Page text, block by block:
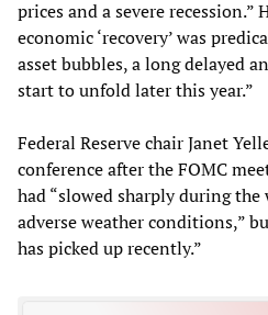
prices and a severe recession.”
economic ‘recovery’ was
asset bubbles, a long delayed
start to unfold later this year.”
Federal Reserve chair Janet
conference after the FOMC
had “slowed sharply during
adverse weather conditions,”
has picked up recently.”